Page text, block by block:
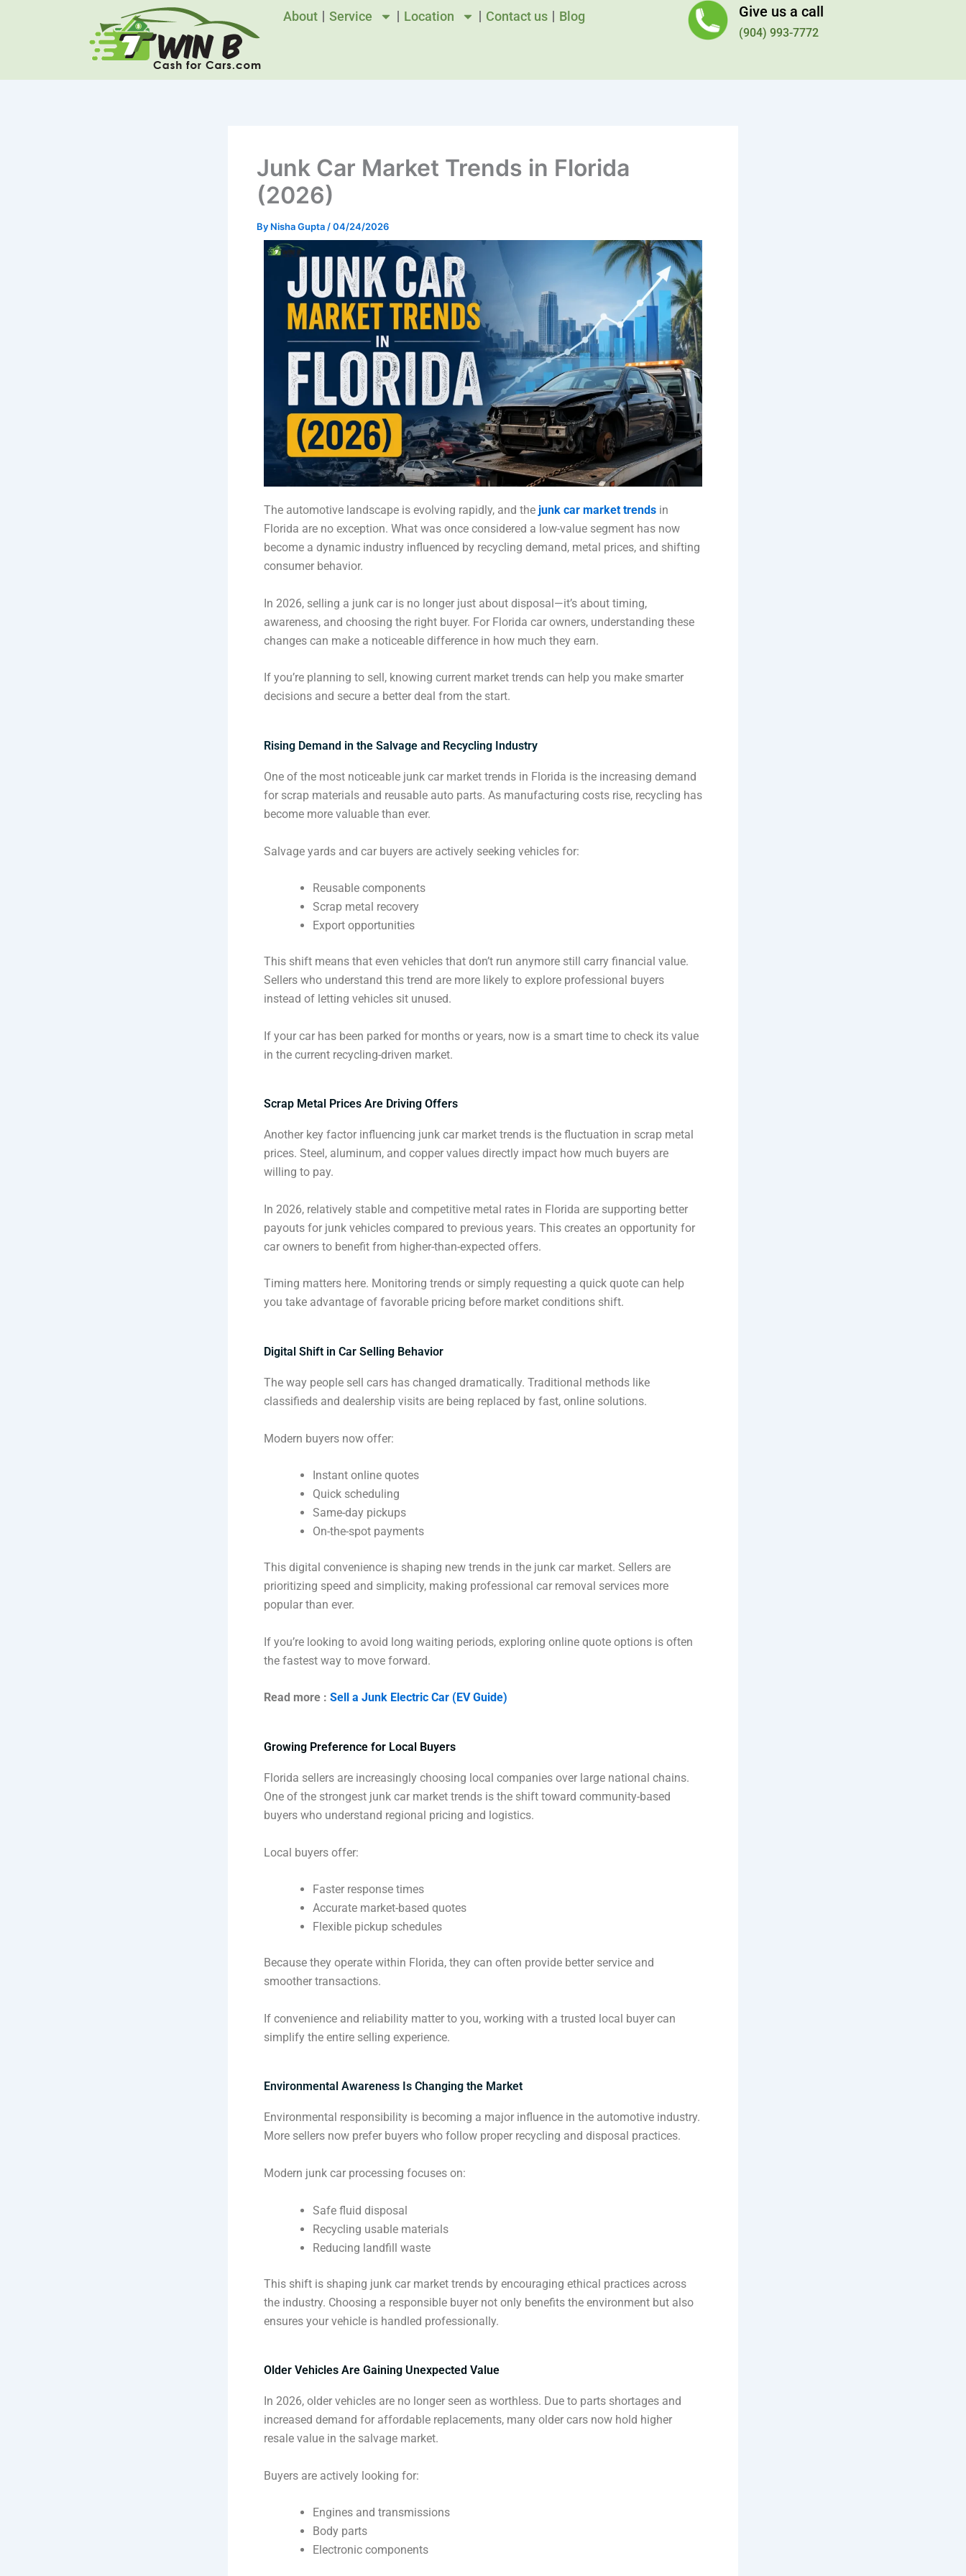
About Service Location Contact us Blog Give us a call
(904) 993-7772
Junk Car Market Trends in Florida
(2026)
By Nisha Gupta /04/24/2026
The automotive landscape is evolving rapidly, and the junk car market trends in
Florida are no exception. What was once considered a low-value segment has now
become a dynamic industry influenced by recycling demand, metal prices, and shifting
consumer behavior.
In 2026, selling a junk car is no longer just about disposal—it’s about timing,
awareness, and choosing the right buyer. For Florida car owners, understanding these
changes can make a noticeable difference in how much they earn.
If you’re planning to sell, knowing current market trends can help you make smarter
decisions and secure a better deal from the start.
Rising Demand in the Salvage and Recycling Industry
One of the most noticeable junk car market trends in Florida is the increasing demand
for scrap materials and reusable auto parts. As manufacturing costs rise, recycling has
become more valuable than ever.
Salvage yards and car buyers are actively seeking vehicles for:
Reusable components
Scrap metal recovery
Export opportunities
This shift means that even vehicles that don’t run anymore still carry financial value.
Sellers who understand this trend are more likely to explore professional buyers
instead of letting vehicles sit unused.
If your car has been parked for months or years, now is a smart time to check its value
in the current recycling-driven market.
Scrap Metal Prices Are Driving Offers
Another key factor influencing junk car market trends is the fluctuation in scrap metal
prices. Steel, aluminum, and copper values directly impact how much buyers are
willing to pay.
In 2026, relatively stable and competitive metal rates in Florida are supporting better
payouts for junk vehicles compared to previous years. This creates an opportunity for
car owners to benefit from higher-than-expected offers.
Timing matters here. Monitoring trends or simply requesting a quick quote can help
you take advantage of favorable pricing before market conditions shift.
Digital Shift in Car Selling Behavior
The way people sell cars has changed dramatically. Traditional methods like
classifieds and dealership visits are being replaced by fast, online solutions.
Modern buyers now offer:
Instant online quotes
Quick scheduling
Same-day pickups
On-the-spot payments
This digital convenience is shaping new trends in the junk car market. Sellers are
prioritizing speed and simplicity, making professional car removal services more
popular than ever.
If you’re looking to avoid long waiting periods, exploring online quote options is often
the fastest way to move forward.
Read more : Sell a Junk Electric Car (EV Guide)
Growing Preference for Local Buyers
Florida sellers are increasingly choosing local companies over large national chains.
One of the strongest junk car market trends is the shift toward community-based
buyers who understand regional pricing and logistics.
Local buyers offer:
Faster response times
Accurate market-based quotes
Flexible pickup schedules
Because they operate within Florida, they can often provide better service and
smoother transactions.
If convenience and reliability matter to you, working with a trusted local buyer can
simplify the entire selling experience.
Environmental Awareness Is Changing the Market
Environmental responsibility is becoming a major influence in the automotive industry.
More sellers now prefer buyers who follow proper recycling and disposal practices.
Modern junk car processing focuses on:
Safe fluid disposal
Recycling usable materials
Reducing landfill waste
This shift is shaping junk car market trends by encouraging ethical practices across
the industry. Choosing a responsible buyer not only benefits the environment but also
ensures your vehicle is handled professionally.
Older Vehicles Are Gaining Unexpected Value
In 2026, older vehicles are no longer seen as worthless. Due to parts shortages and
increased demand for affordable replacements, many older cars now hold higher
resale value in the salvage market.
Buyers are actively looking for:
Engines and transmissions
Body parts
Electronic components